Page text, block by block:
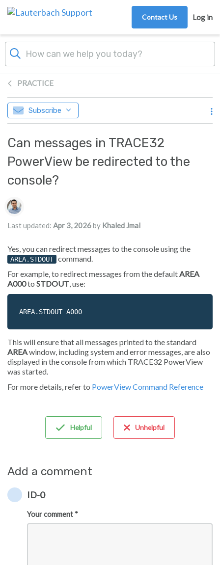
Skip to main content
Contact Us Log in
PRACTICE
Subscribe
Can messages in TRACE32
PowerView be redirected to the
console?
Authors list
Last updated: Apr 3, 2026by Khaled Jmal
Yes, you can redirect messages to the console using the
AREA.STDOUT command.
For example, to redirect messages from the defaultAREA
A000to STDOUT, use:
AREA.STDOUT A000
This will ensure that all messages printed to the standard
AREAwindow, including system and error messages, are also
displayed in the console from which TRACE32 PowerView
was started.
For more details, refer to PowerView Command Reference
Helpful Unhelpful
Add a comment
ID-0
Your comment *